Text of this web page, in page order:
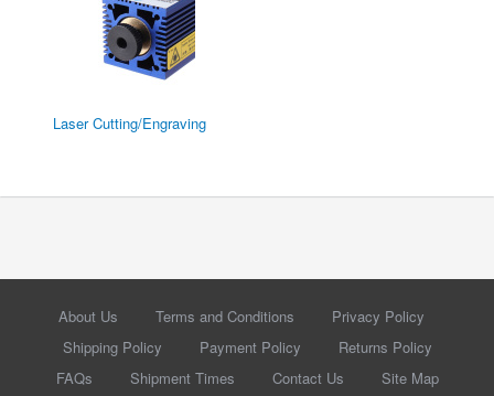
Laser Cutting/Engraving
About Us Terms and Conditions
Privacy Policy
Shipping Policy
Payment Policy
Returns Policy
FAQs
Shipment Times Contact Us Site Map